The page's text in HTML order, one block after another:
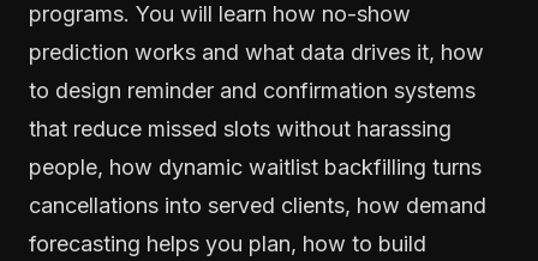
programs. You will learn how no-show
prediction works and what data drives it, how
to design reminder and confirmation systems
that reduce missed slots without harassing
people, how dynamic waitlist backfilling turns
cancellations into served clients, how demand
forecasting helps you plan, how to build